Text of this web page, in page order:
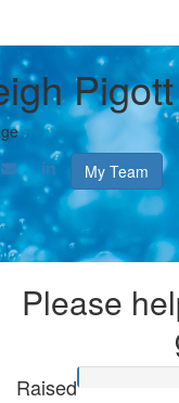
Pigott
My Team
Please
Raised